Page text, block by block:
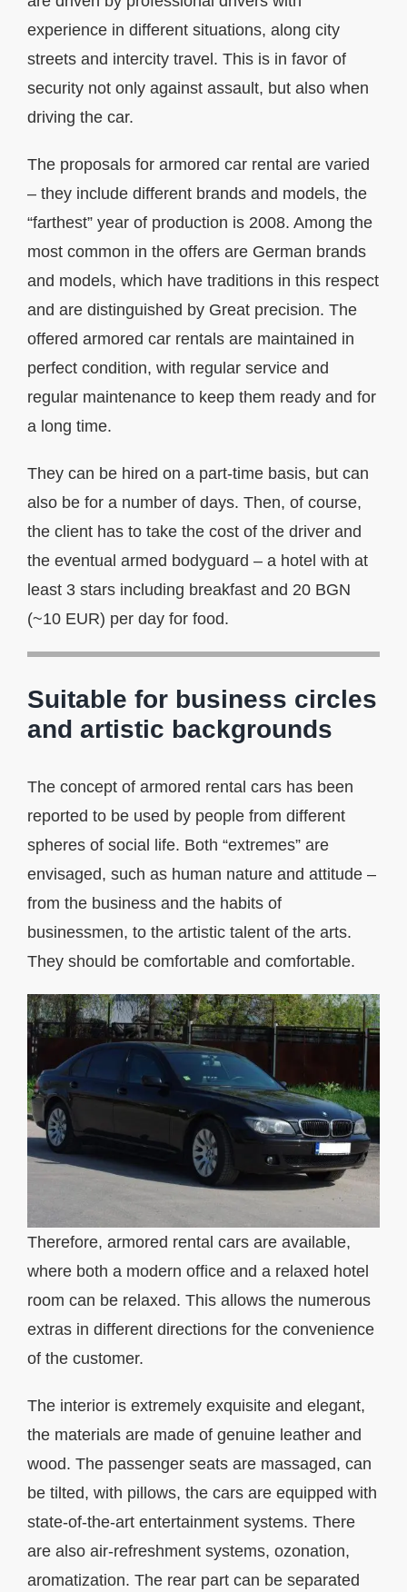
experience in different situations, along city
streets and intercity travel. This is in favor of
security not only against assault, but also when
driving the car.
The proposals for armored car rental are varied
– they include different brands and models, the
“farthest” year of production is 2008. Among the
most common in the offers are German brands
and models, which have traditions in this respect
and are distinguished by Great precision. The
offered armored car rentals are maintained in
perfect condition, with regular service and
regular maintenance to keep them ready and for
a long time.
They can be hired on a part-time basis, but can
also be for a number of days. Then, of course,
the client has to take the cost of the driver and
the eventual armed bodyguard – a hotel with at
least 3 stars including breakfast and 20 BGN
(~10 EUR) per day for food.
Suitable for business circles
and artistic backgrounds
The concept of armored rental cars has been
reported to be used by people from different
spheres of social life. Both “extremes” are
envisaged, such as human nature and attitude –
from the business and the habits of
businessmen, to the artistic talent of the arts.
They should be comfortable and comfortable.
Therefore, armored rental cars are available,
where both a modern office and a relaxed hotel
room can be relaxed. This allows the numerous
extras in different directions for the convenience
of the customer.
The interior is extremely exquisite and elegant,
the materials are made of genuine leather and
wood. The passenger seats are massaged, can
be tilted, with pillows, the cars are equipped with
state-of-the-art entertainment systems. There
are also air-refreshment systems, ozonation,
aromatization. The rear part can be separated